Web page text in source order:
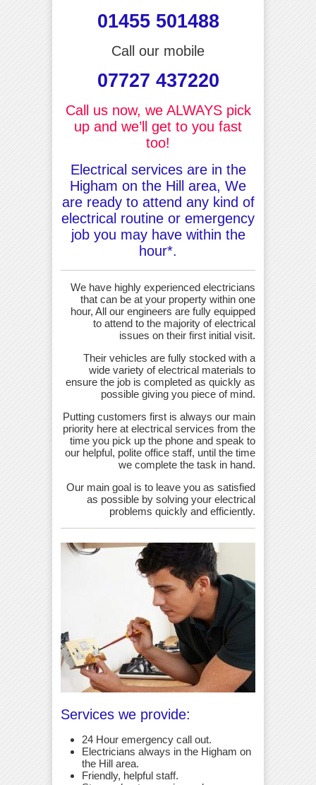
01455 501488
Call our mobile
07727 437220
Call us now, we ALWAYS pick
up and we’ll get to you fast
too!
Electrical services are in the
Higham on the Hill area, We
are ready to attend any kind of
electrical routine or emergency
job you may have within the
hour*.
We have highly experienced electricians
that can be at your property within one
hour, All our engineers are fully equipped
to attend to the majority of electrical
issues on their first initial visit.
Their vehicles are fully stocked with a
wide variety of electrical materials to
ensure the job is completed as quickly as
possible giving you piece of mind.
Putting customers first is always our main
priority here at electrical services from the
time you pick up the phone and speak to
our helpful, polite office staff, until the time
we complete the task in hand.
Our main goal is to leave you as satisfied
as possible by solving your electrical
problems quickly and efficiently.
Services we provide:
24 Hour emergency call out.
Electricians always in the Higham on
the Hill area.
Friendly, helpful staff.